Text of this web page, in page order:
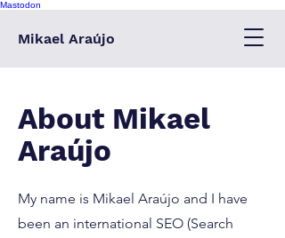
Mastodon
Mikael Araújo
About Mikael
Araújo
My name is Mikael Araújo and I have
been an international SEO (Search